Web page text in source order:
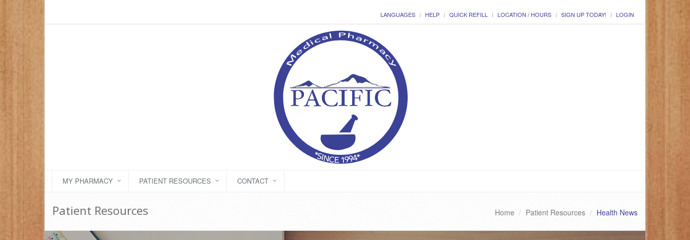
LANGUAGES HELP QUICK REFILL LOCATION / HOURS SIGN UP TODAY! LOGIN
MY PHARMACY PATIENT RESOURCES CONTACT
Patient Resources Home Patient Resources Health News